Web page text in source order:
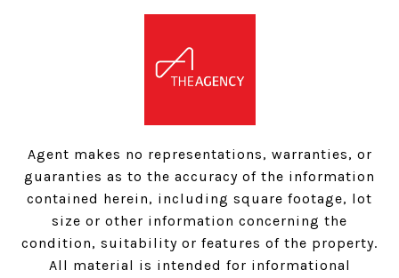
Agent makes no representations, warranties, or
guaranties as to the accuracy of the information
contained herein, including square footage, lot
size or other information concerning the
condition, suitability or features of the property.
All material is intended for informational